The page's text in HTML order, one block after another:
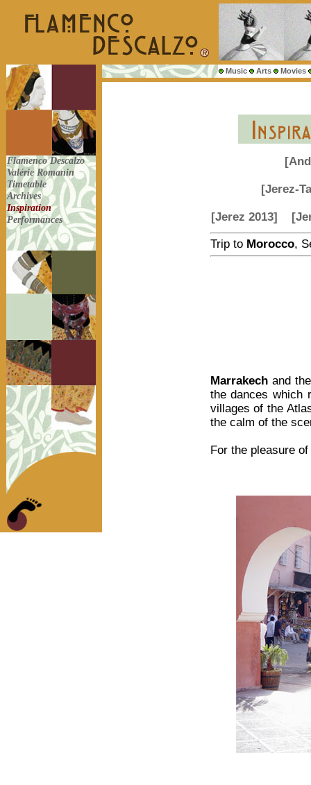
Music Arts Movies
Flamenco Descalzo
Valérie Romanin
Timetable
Archives
Inspiration
Performances
[Jerez-
[Jerez 2013]
Trip to Morocco,
Marrakechand
the dances which
villages of the
the calm of the
For the pleasure